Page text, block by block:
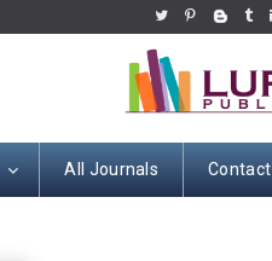
All Journals Contact